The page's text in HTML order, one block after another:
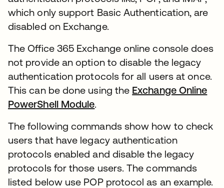
which only support Basic Authentication, are
disabled on Exchange.
The Office 365 Exchange online console does
not provide an option to disable the legacy
authentication protocols for all users at once.
This can be done using the Exchange Online
PowerShell Module.
The following commands show how to check
users that have legacy authentication
protocols enabled and disable the legacy
protocols for those users. The commands
listed below use POP protocol as an example.